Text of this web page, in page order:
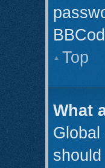
Top
What